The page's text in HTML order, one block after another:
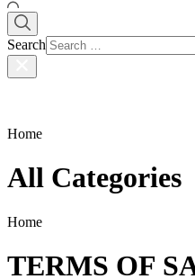
Search
Home
All Categories
Home
TERMS OF